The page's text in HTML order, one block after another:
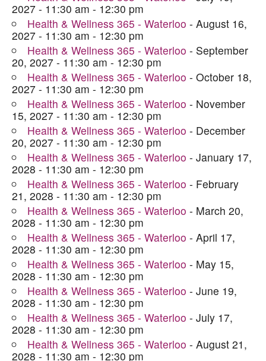
2027 - 11:30 am - 12:30 pm
Health & Wellness 365 - Waterloo - August 16,
2027 - 11:30 am - 12:30 pm
Health & Wellness 365 - Waterloo - September
20, 2027 - 11:30 am - 12:30 pm
Health & Wellness 365 - Waterloo - October 18,
2027 - 11:30 am - 12:30 pm
Health & Wellness 365 - Waterloo - November
15, 2027 - 11:30 am - 12:30 pm
Health & Wellness 365 - Waterloo - December
20, 2027 - 11:30 am - 12:30 pm
Health & Wellness 365 - Waterloo - January 17,
2028 - 11:30 am - 12:30 pm
Health & Wellness 365 - Waterloo - February
21, 2028 - 11:30 am - 12:30 pm
Health & Wellness 365 - Waterloo - March 20,
2028 - 11:30 am - 12:30 pm
Health & Wellness 365 - Waterloo - April 17,
2028 - 11:30 am - 12:30 pm
Health & Wellness 365 - Waterloo - May 15,
2028 - 11:30 am - 12:30 pm
Health & Wellness 365 - Waterloo - June 19,
2028 - 11:30 am - 12:30 pm
Health & Wellness 365 - Waterloo - July 17,
2028 - 11:30 am - 12:30 pm
Health & Wellness 365 - Waterloo - August 21,
2028 - 11:30 am - 12:30 pm